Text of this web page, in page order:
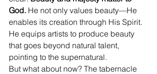
God. He not only values beauty—He
enables its creation through His Spirit.
He equips artists to produce beauty
that goes beyond natural talent,
pointing to the supernatural.
But what about now? The tabernacle